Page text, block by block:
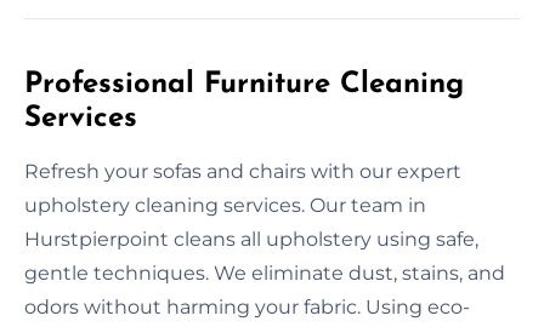
Professional Furniture Cleaning
Services
Refresh your sofas and chairs with our expert
upholstery cleaning services. Our team in
Hurstpierpoint cleans all upholstery using safe,
gentle techniques. We eliminate dust, stains, and
odors without harming your fabric. Using eco-